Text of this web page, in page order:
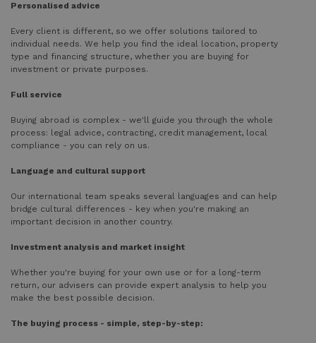
Personalised advice
Every client is different, so we offer solutions tailored to
individual needs. We help you find the ideal location, property
type and financing structure, whether you are buying for
investment or private purposes.
Full service
Buying abroad is complex - we'll guide you through the whole
process: legal advice, contracting, credit management, local
compliance - you can rely on us.
Language and cultural support
Our international team speaks several languages and can help
bridge cultural differences - key when you're making an
important decision in another country.
Investment analysis and market insight
Whether you're buying for your own use or for a long-term
return, our advisers can provide expert analysis to help you
make the best possible decision.
The buying process - simple, step-by-step: